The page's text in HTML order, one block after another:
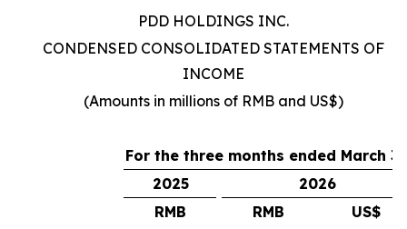
PDD HOLDINGS INC.
CONDENSED CONSOLIDATED STATEMENTS OF
INCOME
(Amounts in millions of RMB and US$)
For the three months ended March 31
2025
2026
RMB
RMB
US$